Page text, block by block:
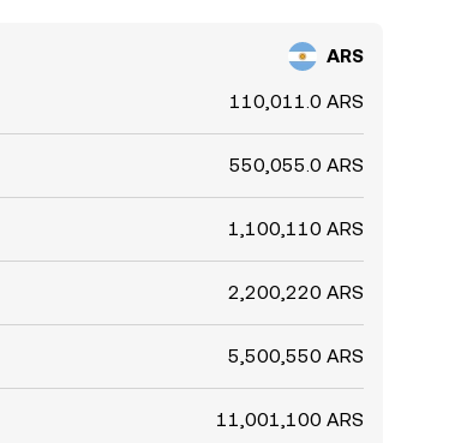
ARS
110,011.0 ARS
550,055.0 ARS
1,100,110 ARS
2,200,220 ARS
5,500,550 ARS
11,001,100 ARS